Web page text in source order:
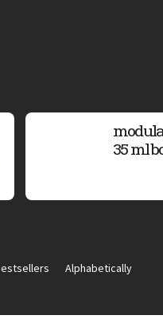
35 ml
Alphabetically